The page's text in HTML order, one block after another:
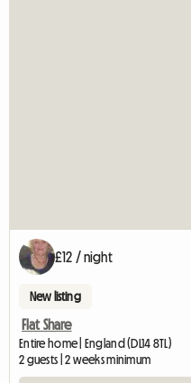
£12 / night
New listing
Flat Share
Entire home | England (DL14 8TL)
2 guests | 2 weeks minimum